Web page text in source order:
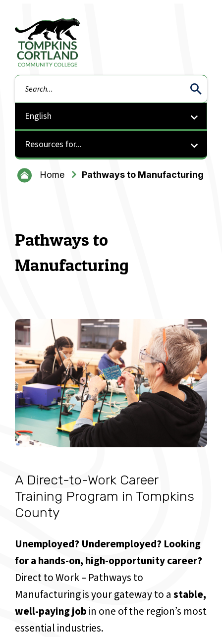
Tompkins Cortland Community College
Search
Resources for...
Home Pathways to Manufacturing
Pathways to
Manufacturing
A Direct-to-Work Career
Training Program in Tompkins
County
Unemployed? Underemployed? Looking
for a hands-on, high-opportunity career?
Direct to Work – Pathways to
Manufacturing is your gateway to astable,
well-paying jobin one of the region’s most
essential industries.